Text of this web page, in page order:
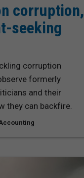
corruption,
seeking
corruption
formerly
and their
they can backfire.